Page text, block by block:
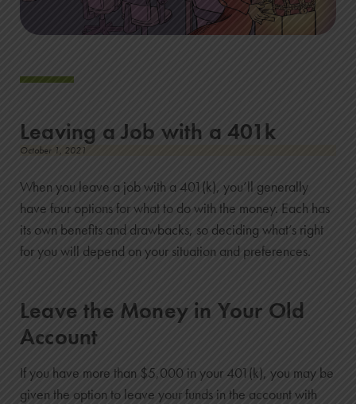
Leaving a Job with a 401k
October 1, 2021
When you leave a job with a 401(k), you’ll generally
have four options for what to do with the money. Each has
its own benefits and drawbacks, so deciding what’s right
for you will depend on your situation and preferences.
Leave the Money in Your Old
Account
If you have more than $5,000 in your 401(k), you may be
given the option to leave your funds in the account with